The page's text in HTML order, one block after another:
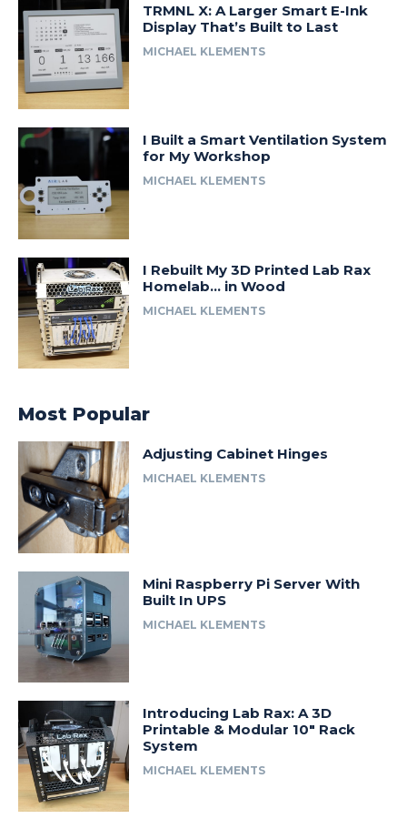
TRMNL X: A Larger Smart E-Ink
Display That’s Built to Last
MICHAEL KLEMENTS
I Built a Smart Ventilation System
for My Workshop
MICHAEL KLEMENTS
I Rebuilt My 3D Printed Lab Rax
Homelab… in Wood
MICHAEL KLEMENTS
Most Popular
Adjusting Cabinet Hinges
MICHAEL KLEMENTS
Mini Raspberry Pi Server With
Built In UPS
MICHAEL KLEMENTS
Introducing Lab Rax: A 3D
Printable & Modular 10″ Rack
System
MICHAEL KLEMENTS